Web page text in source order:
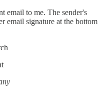
email to me. The sender's
email signature at the bottom